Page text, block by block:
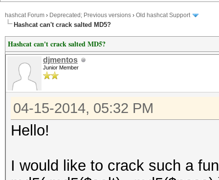
hashcat Forum › Deprecated; Previous versions › Old hashcat Support
Hashcat can't crack salted MD5?
Hashcat can't crack salted MD5?
djmentos
Junior Member
04-15-2014, 05:32 PM
Hello!
I would like to crack such a